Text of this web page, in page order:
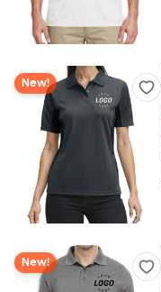
New!
New!